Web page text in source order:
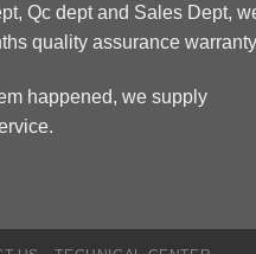
Qc dept and Sales Dept,
quality assurance
happened, we supply